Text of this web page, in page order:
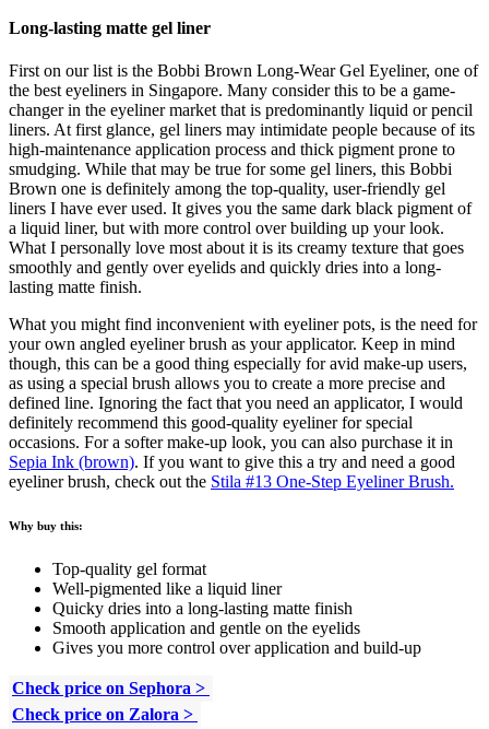
Long-lasting matte gel liner
First on our list is the Bobbi Brown Long-Wear Gel Eyeliner, one of
the best eyeliners in Singapore. Many consider this to be a game-
changer in the eyeliner market that is predominantly liquid or pencil
liners. At first glance, gel liners may intimidate people because of its
high-maintenance application process and thick pigment prone to
smudging. While that may be true for some gel liners, this Bobbi
Brown one is definitely among the top-quality, user-friendly gel
liners I have ever used. It gives you the same dark black pigment of
a liquid liner, but with more control over building up your look.
What I personally love most about it is its creamy texture that goes
smoothly and gently over eyelids and quickly dries into a long-
lasting matte finish.
What you might find inconvenient with eyeliner pots, is the need for
your own angled eyeliner brush as your applicator. Keep in mind
though, this can be a good thing especially for avid make-up users,
as using a special brush allows you to create a more precise and
defined line. Ignoring the fact that you need an applicator, I would
definitely recommend this good-quality eyeliner for special
occasions. For a softer make-up look, you can also purchase it in
Sepia Ink (brown). If you want to give this a try and need a good
eyeliner brush, check out the Stila #13 One-Step Eyeliner Brush.
Why buy this:
Top-quality gel format
Well-pigmented like a liquid liner
Quicky dries into a long-lasting matte finish
Smooth application and gentle on the eyelids
Gives you more control over application and build-up
Check price on Sephora >
Check price on Zalora >